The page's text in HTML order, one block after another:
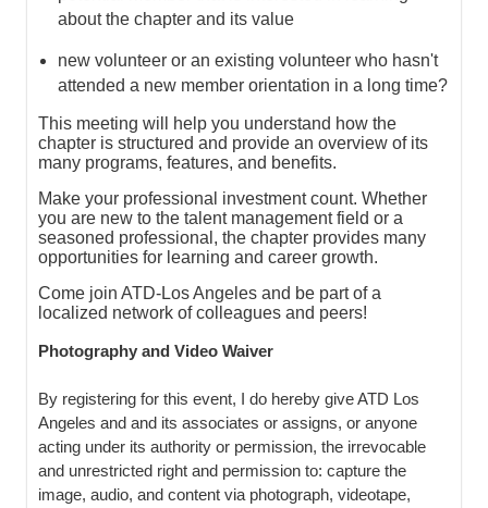
about the chapter and its value
new volunteer or an existing volunteer who hasn't
attended a new member orientation in a long time?
This meeting will help you understand how the
chapter is structured and provide an overview of its
many programs, features, and benefits.
Make your professional investment count. Whether
you are new to the talent management field or a
seasoned professional, the chapter provides many
opportunities for learning and career growth.
Come join ATD-Los Angeles and be part of a
localized network of colleagues and peers!
Photography and Video Waiver
By registering for this event, I do hereby give ATD Los
Angeles and and its associates or assigns, or anyone
acting under its authority or permission, the irrevocable
and unrestricted right and permission to: capture the
image, audio, and content via photograph, videotape,